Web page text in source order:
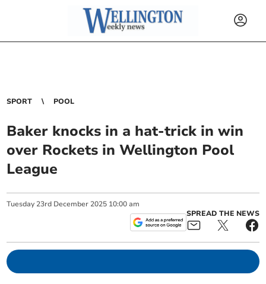
SPORT POOL
Baker knocks in a hat-trick in win
over Rockets in Wellington Pool
League
Tuesday 23rd December 2025 10:00 am
SPREAD THE NEWS